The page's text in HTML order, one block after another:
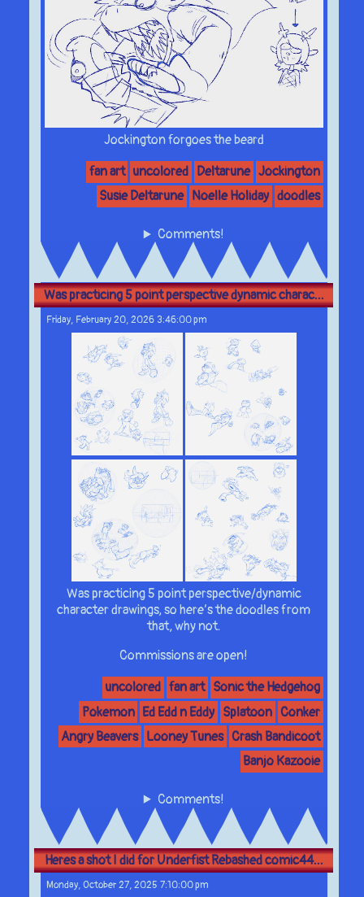
Jockington forgoes the beard
fan art uncolored Deltarune Jockington
Susie Deltarune Noelle Holiday doodles
Comments!
Was practicing 5 point perspective dynamic charac...
Friday, February 20, 2026 3:46:00 pm
Was practicing 5 point perspective/dynamic
character drawings, so here’s the doodles from
that, why not.
Commissions are open!
uncolored fan art Sonic the Hedgehog
Pokemon Ed Edd n Eddy Splatoon Conker
Angry Beavers Looney Tunes Crash Bandicoot
Banjo Kazooie
Comments!
Heres a shot I did for Underfist Rebashed comic44...
Monday, October 27, 2025 7:10:00 pm